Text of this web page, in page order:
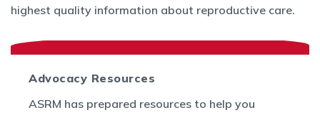
highest quality information about reproductive care.
Advocacy Resources
ASRM has prepared resources to help you